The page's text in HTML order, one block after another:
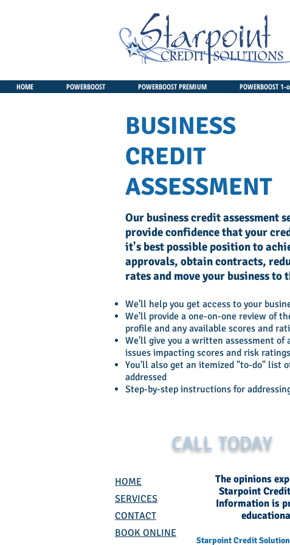
HOME POWERBOOST POWERBOOST PREMIUM POWERBOOST 1-
BUSINESS
CREDIT
ASSESSMENT
Our business credit assessment
provide confidence that your
it's best possible position to
approvals, obtain contracts,
rates and move your business to
We'll help you get access to your
We'll provide a one-on-one review of
profile and any available scores and
We'll give you a written assessment of
issues impacting scores and risk ratings
You'll also get an itemized "to-do" list
addressed
Step-by-step instructions for
CALL
HOME
SERVICES
CONTACT
BOOK ONLINE
The opinions
Starpoint
Information is
Starpoint Credit